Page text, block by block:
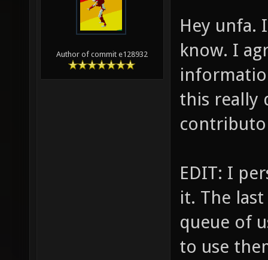
Author of commit e128932
Hey unfa.
know. I
this really
EDIT: I
it. The
queue of
to use